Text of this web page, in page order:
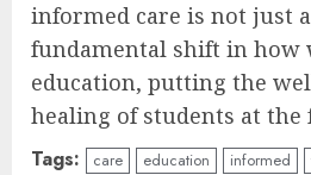
informed care is not just
fundamental shift in how
education, putting the
healing of students at the
Tags: care education informed